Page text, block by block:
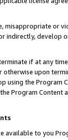
misappropriate or
indirectly, develop
if at any
otherwise upon
the Program
Program Content
available to you